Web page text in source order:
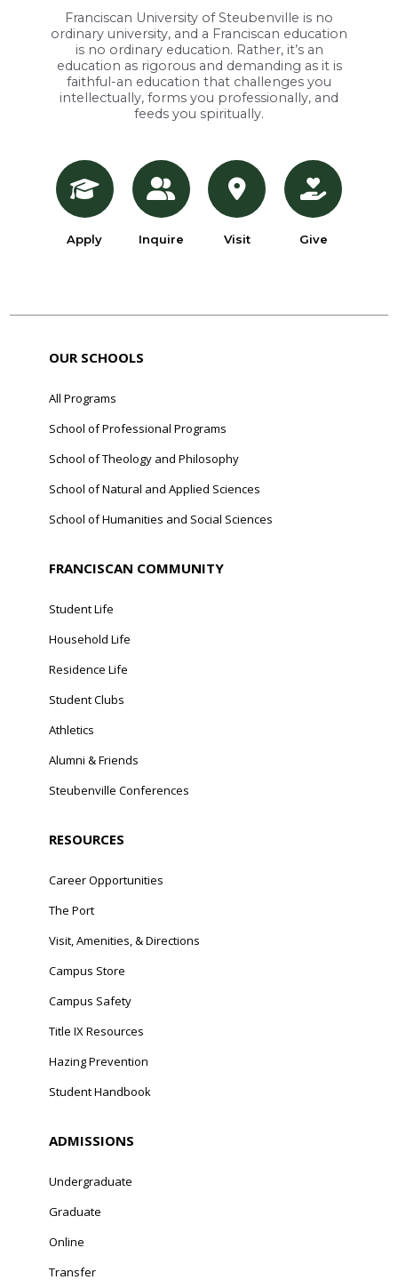
Franciscan University of Steubenville is no
ordinary university, and a Franciscan education
is no ordinary education. Rather, it’s an
education as rigorous and demanding as it is
faithful-an education that challenges you
intellectually, forms you professionally, and
feeds you spiritually.
Apply Inquire Visit Give
OUR SCHOOLS
All Programs
School of Professional Programs
School of Theology and Philosophy
School of Natural and Applied Sciences
School of Humanities and Social Sciences
FRANCISCAN COMMUNITY
Student Life
Household Life
Residence Life
Student Clubs
Athletics
Alumni & Friends
Steubenville Conferences
RESOURCES
Career Opportunities
The Port
Visit, Amenities, & Directions
Campus Store
Campus Safety
Title IX Resources
Hazing Prevention
Student Handbook
ADMISSIONS
Undergraduate
Graduate
Online
Transfer